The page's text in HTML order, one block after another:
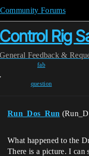
Forums
Control Rig
General Feedback &
fab
,
question
Run_Dos_Run
What happened to the
There is a picture. I can